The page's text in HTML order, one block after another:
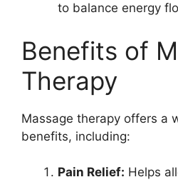
to balance energy
Benefits of
Therapy
Massage therapy offers a
benefits, including:
Pain Relief: Helps